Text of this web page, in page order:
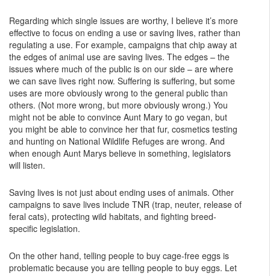
Regarding which single issues are worthy, I believe it’s more
effective to focus on ending a use or saving lives, rather than
regulating a use. For example, campaigns that chip away at
the edges of animal use are saving lives. The edges – the
issues where much of the public is on our side – are where
we can save lives right now. Suffering is suffering, but some
uses are more obviously wrong to the general public than
others. (Not more wrong, but more obviously wrong.) You
might not be able to convince Aunt Mary to go vegan, but
you might be able to convince her that fur, cosmetics testing
and hunting on National Wildlife Refuges are wrong. And
when enough Aunt Marys believe in something, legislators
will listen.
Saving lives is not just about ending uses of animals. Other
campaigns to save lives include TNR (trap, neuter, release of
feral cats), protecting wild habitats, and fighting breed-
specific legislation.
On the other hand, telling people to buy cage-free eggs is
problematic because you are telling people to buy eggs. Let